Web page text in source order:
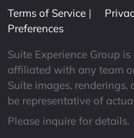
Terms of Service |
Preferences
Suite Experience Group
affiliated with any team
Suite images,
be representative of
Please inquire for details.